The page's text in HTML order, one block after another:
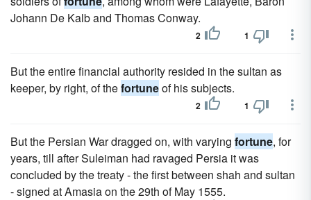
Johann De Kalb and Thomas Conway.
2 1
But the entire financial authority resided in the sultan as
keeper, by right, of thefortuneof his subjects.
2 1
But the Persian War dragged on, with varying fortune, for
years, till after Suleiman had ravaged Persia it was
concluded by the treaty - the first between shah and sultan
- signed at Amasia on the 29th of May 1555.